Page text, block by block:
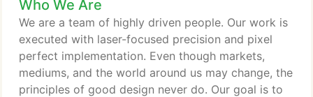
Who We Are
We are a team of highly driven people. Our work is
executed with laser-focused precision and pixel
perfect implementation. Even though markets,
mediums, and the world around us may change, the
principles of good design never do. Our goal is to